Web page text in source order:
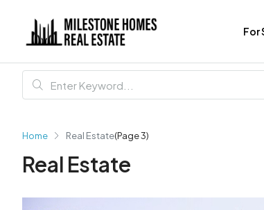
For
Home Real Estate(Page 3)
Real Estate